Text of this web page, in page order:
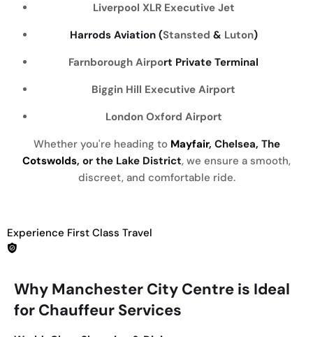
Liverpool XLR Executive Jet
Harrods Aviation (Stansted & Luton)
Farnborough Airport Private Terminal
Biggin Hill Executive Airport
London Oxford Airport
Whether you're heading to Mayfair, Chelsea, The
Cotswolds, or the Lake District, we ensure a smooth,
discreet, and comfortable ride.
Experience First Class Travel
Why Manchester City Centre is Ideal
for Chauffeur Services